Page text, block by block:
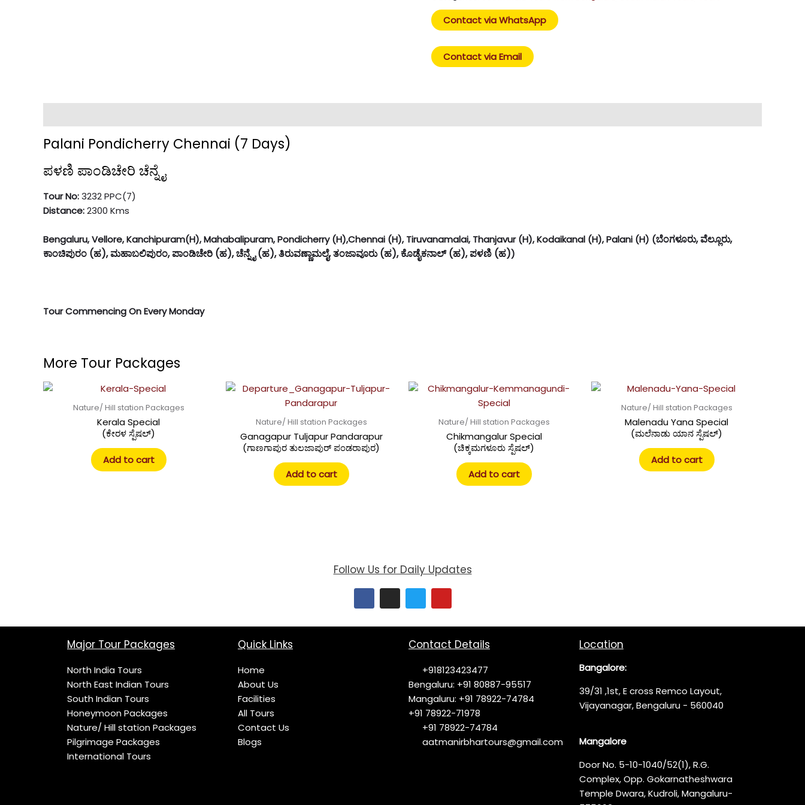
Contact via WhatsApp
Contact via Email
Palani Pondicherry Chennai (7 Days)
ಪಳಣಿ ಪಾಂಡಿಚೇರಿ ಚೆನ್ನೈ
Tour No:3232 PPC(7)
Distance:2300 Kms
Bengaluru, Vellore, Kanchipuram(H), Mahabalipuram, Pondicherry (H),Chennai (H), Tiruvanamalai, Thanjavur (H), Kodaikanal (H), Palani (H) (ಬೆಂಗಳೂರು, ವೆಲ್ಲೂರು,
ಕಾಂಚಿಪುರಂ (ಹ), ಮಹಾಬಲಿಪುರಂ, ಪಾಂಡಿಚೇರಿ (ಹ), ಚೆನ್ನೈ (ಹ), ತಿರುವಣ್ಣಾಮಲೈ, ತಂಜಾವೂರು (ಹ), ಕೊಡೈಕನಾಲ್ (ಹ), ಪಳಣಿ (ಹ))
Tour Commencing On Every Monday
More Tour Packages
Nature/ Hill station Packages
Kerala Special
(ಕೇರಳ ಸ್ಪೆಷಲ್)
Add to cart
Nature/ Hill station Packages
Ganagapur Tuljapur Pandarapur
(ಗಾಣಗಾಪುರ ತುಲಜಾಪುರ್ ಪಂಡರಾಪುರ)
Add to cart
Nature/ Hill station Packages
Chikmangalur Special
(ಚಿಕ್ಕಮಗಳೂರು ಸ್ಪೆಷಲ್)
Add to cart
Nature/ Hill station Packages
Malenadu Yana Special
(ಮಲೆನಾಡು ಯಾನ ಸ್ಪೆಷಲ್)
Add to cart
Follow Us for Daily Updates
F
c
e
I
s
t
T
i
t
e
r
Y
u
t
b
e
Major Tour Packages
North India Tours
North East Indian Tours
South Indian Tours
Honeymoon Packages
Nature/ Hill station Packages
Pilgrimage Packages
International Tours
Quick Links
Home
About Us
Facilities
All Tours
Contact Us
Blogs
Contact Details
+918123423477
Bengaluru: +91 80887-95517
Mangaluru: +91 78922-74784
+91 78922-71978
+91 78922-74784
aatmanirbhartours@gmail.com
Location
Bangalore:
39/31 ,1st, E cross Remco Layout,
Vijayanagar, Bengaluru - 560040
Mangalore
Door No. 5-10-1040/52(1), R.G.
Complex, Opp. Gokarnatheshwara
Temple Dwara, Kudroli, Mangaluru-